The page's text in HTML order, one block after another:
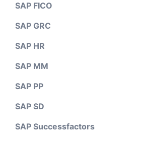
SAP FICO
SAP GRC
SAP HR
SAP MM
SAP PP
SAP SD
SAP Successfactors